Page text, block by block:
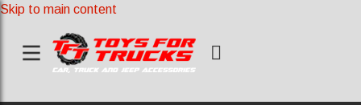
Skip to main content